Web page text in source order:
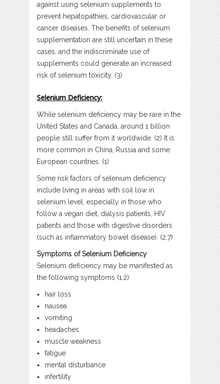
against using selenium supplements to
prevent hepatopathies, cardiovascular or
cancer diseases. The benefits of selenium
supplementation are still uncertain in these
cases, and the indiscriminate use of
supplements could generate an increased
risk of selenium toxicity. (3)
Selenium Deficiency:
While selenium deficiency may be rare in the
United States and Canada, around 1 billion
people still suffer from it worldwide. (2) It is
more common in China, Russia and some
European countries. (1)
Some risk factors of selenium deficiency
include living in areas with soil low in
selenium level, especially in those who
follow a vegan diet, dialysis patients, HIV
patients and those with digestive disorders
(such as inflammatory bowel disease). (2,7)
Symptoms of Selenium Deficiency
Selenium deficiency may be manifested as
the following symptoms (1,2):
hair loss
nausea
vomiting
headaches
muscle weakness
fatigue
mental disturbance
infertility